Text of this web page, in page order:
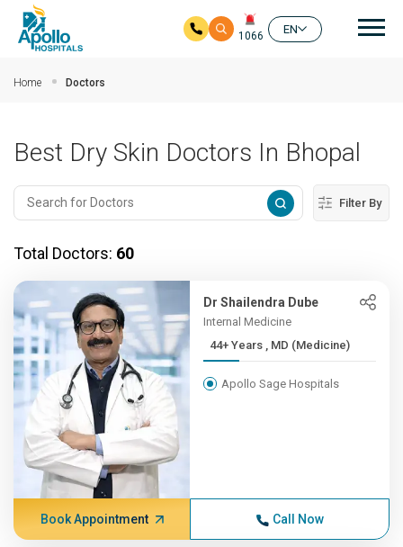
1066
EN
Home Doctors
Best Dry Skin Doctors In Bhopal
Filter By
Total Doctors: 60
Dr Shailendra Dube
Internal Medicine
44+ Years , MD (Medicine)
Apollo Sage Hospitals
Book Appointment Call Now